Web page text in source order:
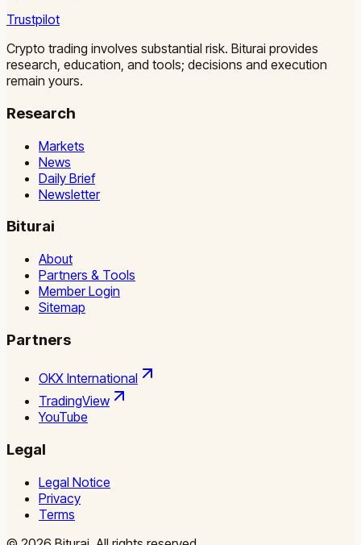
Trustpilot
Crypto trading involves substantial risk. Biturai provides
research, education, and tools; decisions and execution
remain yours.
Research
Markets
News
Daily Brief
Newsletter
Biturai
About
Partners & Tools
Member Login
Sitemap
Partners
OKX International
TradingView
YouTube
Legal
Legal Notice
Privacy
Terms